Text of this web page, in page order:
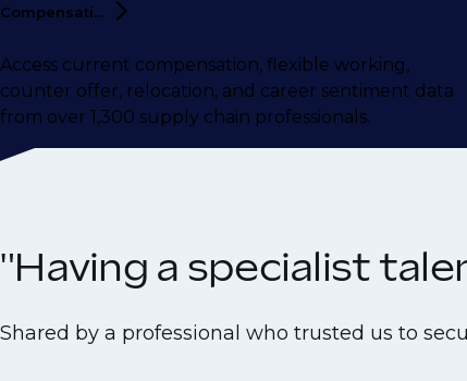
Compensati...
Access current compensation, flexible working,
counter offer, relocation, and career sentiment data
from over 1,300 supply chain professionals.
"Having a specialist
Shared by a professional who trusted us to